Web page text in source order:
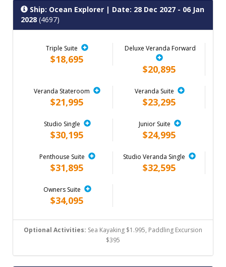
Ship: Ocean Explorer | Date: 28 Dec 2027 - 06 Jan
2028 (4697)
Triple Suite
$18,695
Deluxe Veranda Forward
$20,895
Veranda Stateroom
$21,995
Veranda Suite
$23,295
Studio Single
$30,195
Junior Suite
$24,995
Penthouse Suite
$31,895
Studio Veranda Single
$32,595
Owners Suite
$34,095
Optional Activities: Sea Kayaking $1.995, Paddling Excursion
$395